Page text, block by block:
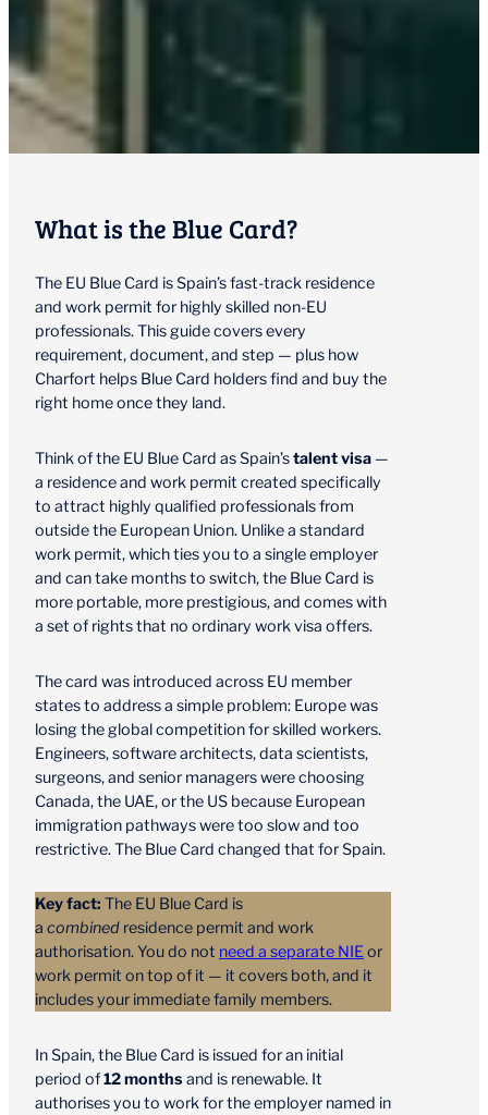
What is the Blue Card?
The EU Blue Card is Spain’s fast-track residence
and work permit for highly skilled non-EU
professionals. This guide covers every
requirement, document, and step — plus how
Charfort helps Blue Card holders find and buy the
right home once they land.
Think of the EU Blue Card as Spain’stalent visa —
a residence and work permit created specifically
to attract highly qualified professionals from
outside the European Union. Unlike a standard
work permit, which ties you to a single employer
and can take months to switch, the Blue Card is
more portable, more prestigious, and comes with
a set of rights that no ordinary work visa offers.
The card was introduced across EU member
states to address a simple problem: Europe was
losing the global competition for skilled workers.
Engineers, software architects, data scientists,
surgeons, and senior managers were choosing
Canada, the UAE, or the US because European
immigration pathways were too slow and too
restrictive. The Blue Card changed that for Spain.
Key fact: The EU Blue Card is
a combined residence permit and work
authorisation. You do not need a separate NIEor
work permit on top of it — it covers both, and it
includes your immediate family members.
In Spain, the Blue Card is issued for an initial
period of12 monthsand is renewable. It
authorises you to work for the employer named in